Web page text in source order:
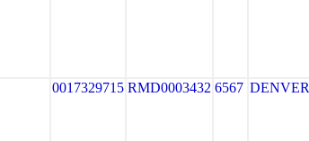
0017329715 RMD0003432 6567 DENVER